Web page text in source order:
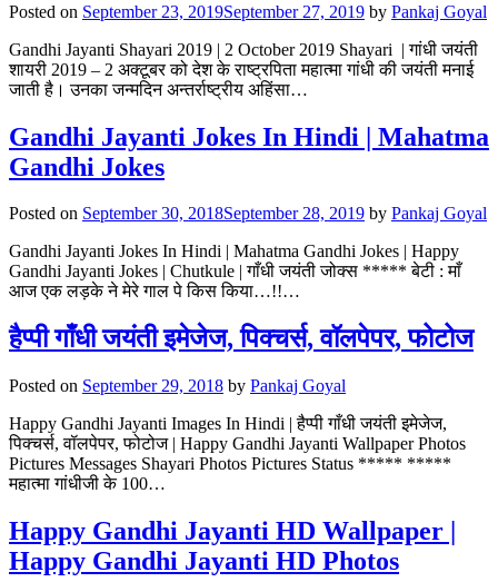
Posted on September 23, 2019September 27, 2019 by Pankaj Goyal
Gandhi Jayanti Shayari 2019 | 2 October 2019 Shayari | गांधी जयंती
शायरी 2019 – 2 अक्टूबर को देश के राष्ट्रपिता महात्मा गांधी की जयंती मनाई
जाती है। उनका जन्मदिन अन्तर्राष्ट्रीय अहिंसा…
Gandhi Jayanti Jokes In Hindi | Mahatma
Gandhi Jokes
Posted on September 30, 2018September 28, 2019 by Pankaj Goyal
Gandhi Jayanti Jokes In Hindi | Mahatma Gandhi Jokes | Happy
Gandhi Jayanti Jokes | Chutkule | गाँधी जयंती जोक्स ***** बेटी : माँ
आज एक लड़के ने मेरे गाल पे किस किया…!!…
हैप्पी गाँधी जयंती इमेजेज, पिक्चर्स, वॉलपेपर, फोटोज
Posted on September 29, 2018 by Pankaj Goyal
Happy Gandhi Jayanti Images In Hindi | हैप्पी गाँधी जयंती इमेजेज,
पिक्चर्स, वॉलपेपर, फोटोज | Happy Gandhi Jayanti Wallpaper Photos
Pictures Messages Shayari Photos Pictures Status ***** *****
महात्मा गांधीजी के 100…
Happy Gandhi Jayanti HD Wallpaper |
Happy Gandhi Jayanti HD Photos